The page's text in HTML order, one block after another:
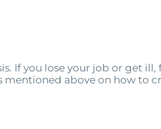
If you lose your job or get ill,
above on how to